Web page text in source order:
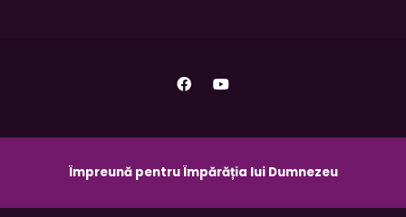
Împreună pentru Împărăția lui Dumnezeu